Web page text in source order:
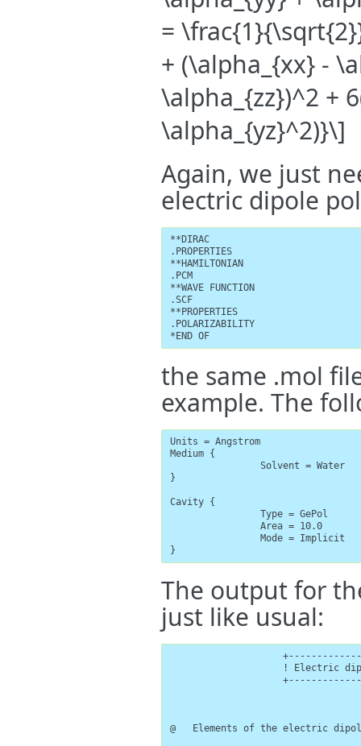
=
+ (\alpha_{xx} -
\alpha_{zz})^2 +
\alpha_{yz}^2)}\]
Again, we just
electric dipole
**DIRAC
.PROPERTIES
**HAMILTONIAN
.PCM
**WAVE FUNCTION
.SCF
**PROPERTIES
.POLARIZABILITY
*END OF
the same .mol
example. The
Units = Angstrom
Medium {
                Solvent = Water
}
Cavity {
                Type = GePol
                Area = 10.0
                Mode = Implicit
}
The output for
just like usual:
! Electric
@   Elements of the electric